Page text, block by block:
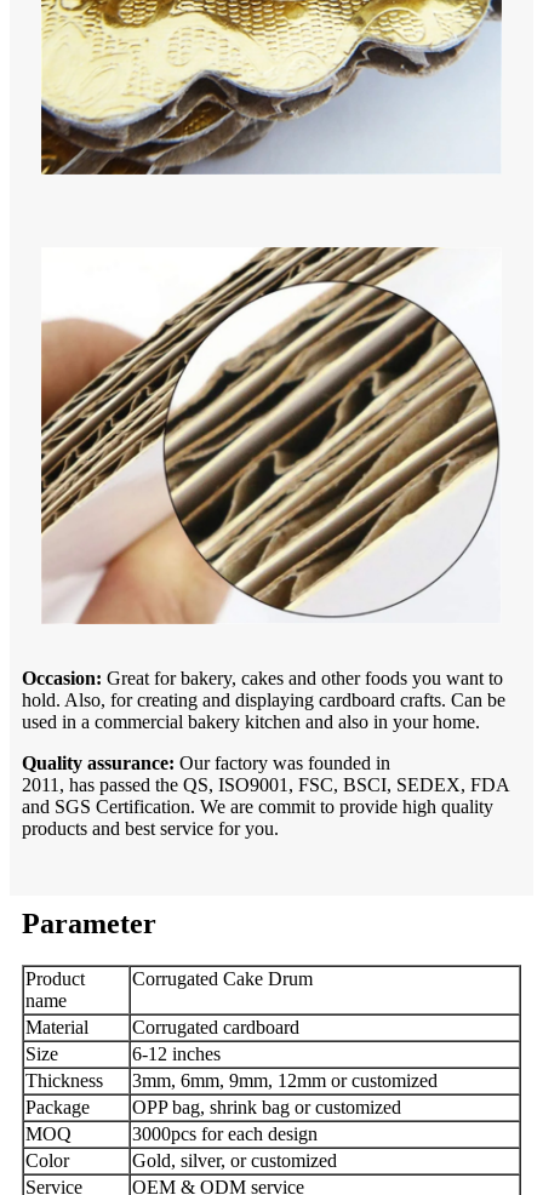
Occasion: Great for bakery, cakes and other foods you want to
hold. Also, for creating and displaying cardboard crafts. Can be
used in a commercial bakery kitchen and also in your home.
Quality assurance: Our factory was founded in
2011, has passed the QS, ISO9001, FSC, BSCI, SEDEX, FDA
and SGS Certification. We are commit to provide high quality
products and best service for you.
Parameter
Product
name
Corrugated Cake Drum
Material
Corrugated cardboard
Size
6-12 inches
Thickness
3mm, 6mm, 9mm, 12mm or customized
Package
OPP bag, shrink bag or customized
MOQ
3000pcs for each design
Color
Gold, silver, or customized
Service
OEM & ODM service